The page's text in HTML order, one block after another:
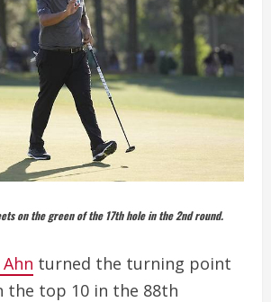
on the green of the 17th hole in the 2nd round.
turned the turning point
the top 10 in the 88th